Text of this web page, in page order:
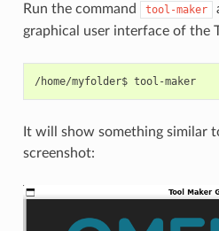
Run the command tool-maker
graphical user interface of the
/home/myfolder$ tool-maker
It will show something similar
screenshot: